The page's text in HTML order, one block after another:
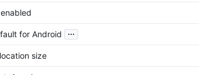
for Android ...
size